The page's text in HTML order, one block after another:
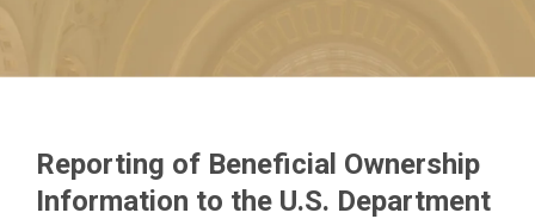
Reporting of Beneficial Ownership
Information to the U.S. Department